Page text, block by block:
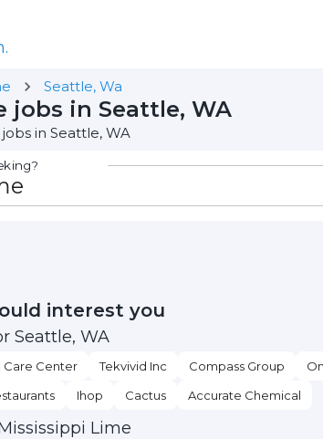
Seattle, Wa
jobs in Seattle, WA
in Seattle, WA
interest you
Seattle, WA
Care Center Tekvivid Inc Compass Group
Ihop Cactus Accurate Chemical
Lime